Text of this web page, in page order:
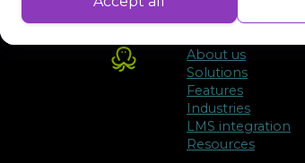
delivering a better user experience for the visitors.
Advertisement
Advertisement cookies are used to provide visitors
previously and to analyse the effectiveness of the ad
About us
Solutions
Features
Industries
LMS integration
Resources